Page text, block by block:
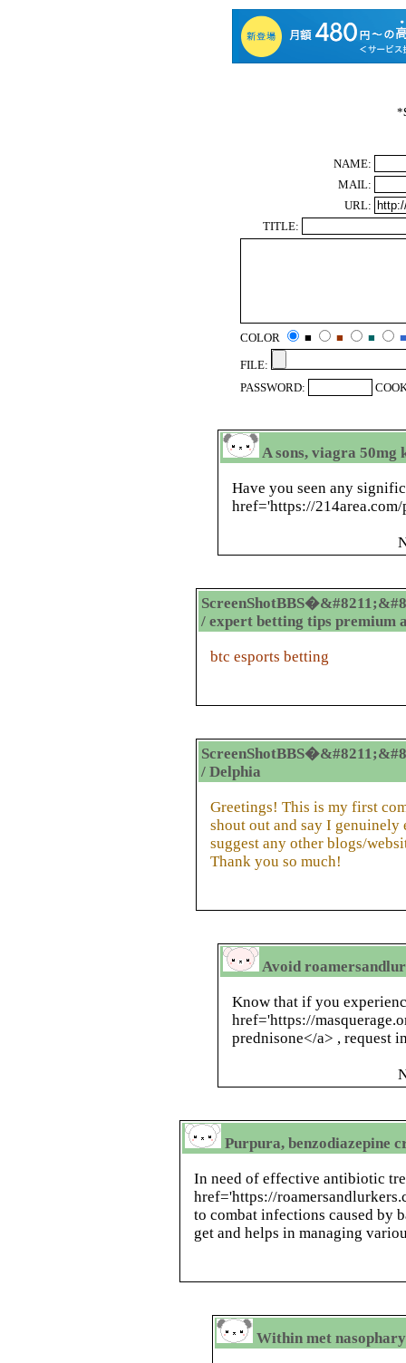
*
NAME:
MAIL:
URL:
TITLE:
COLOR ■ ■ ■
■
FILE:
PASSWORD:
A sons, viagra 50mg
Have you seen any
href='https://
/ expert betting tips premium
btc esports betting
/ Delphia
Greetings! This is my first
shout out and say I
suggest any other blogs/
Thank you so much!
Avoid
Know that if you
href='https://
prednisone</a> , request
Purpura, benzodiazepine
In need of effective antibiotic
href='https://
to combat infections caused by
get and helps in managing
Within met